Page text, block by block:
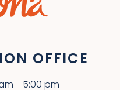
OFFICE
- 5:00 pm